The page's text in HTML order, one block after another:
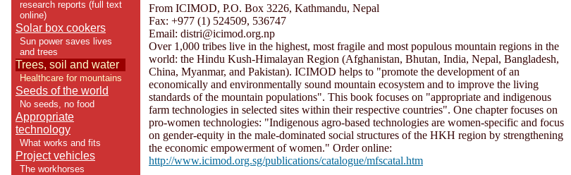
research reports (full text
online)
Solar box cookers
Sun power saves lives
and trees
Trees, soil and water
Healthcare for mountains
Seeds of the world
No seeds, no food
Appropriate
technology
What works and fits
Project vehicles
The workhorses
From ICIMOD, P.O. Box 3226, Kathmandu, Nepal
Fax: +977 (1) 524509, 536747
Email: distri@icimod.org.np
Over 1,000 tribes live in the highest, most fragile and most populous mountain regions in the
world: the Hindu Kush-Himalayan Region (Afghanistan, Bhutan, India, Nepal, Bangladesh,
China, Myanmar, and Pakistan). ICIMOD helps to "promote the development of an
economically and environmentally sound mountain ecosystem and to improve the living
standards of the mountain populations". This book focuses on "appropriate and indigenous
farm technologies in selected sites within their respective countries". One chapter focuses on
pro-women technologies: "Indigenous agro-based technologies are women-specific and focus
on gender-equity in the male-dominated social structures of the HKH region by strengthening
the economic empowerment of women." Order online:
http://www.icimod.org.sg/publications/catalogue/mfscatal.htm